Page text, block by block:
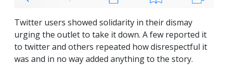
Twitter users showed solidarity in their dismay
urging the outlet to take it down. A few reported it
to twitter and others repeated how disrespectful it
was and in no way added anything to the story.